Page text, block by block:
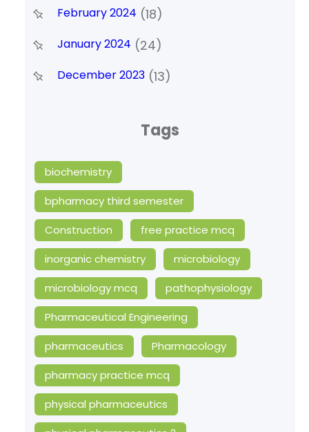
February 2024 (18)
January 2024 (24)
December 2023(13)
Tags
biochemistry
bpharmacy third semester
Construction
free practice mcq
inorganic chemistry
microbiology
microbiology mcq
pathophysiology
Pharmaceutical Engineering
pharmaceutics
Pharmacology
pharmacy practice mcq
physical pharmaceutics